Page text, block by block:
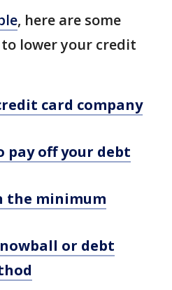
, here are some
lower your credit
card company
pay off your debt
the minimum
or debt